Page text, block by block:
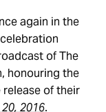
again in the
of The
honouring the
release of their
2016.